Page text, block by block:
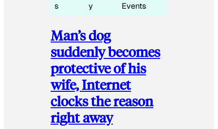
s
y
Events
Man’s dog
suddenly becomes
protective of his
wife, Internet
clocks the reason
right away